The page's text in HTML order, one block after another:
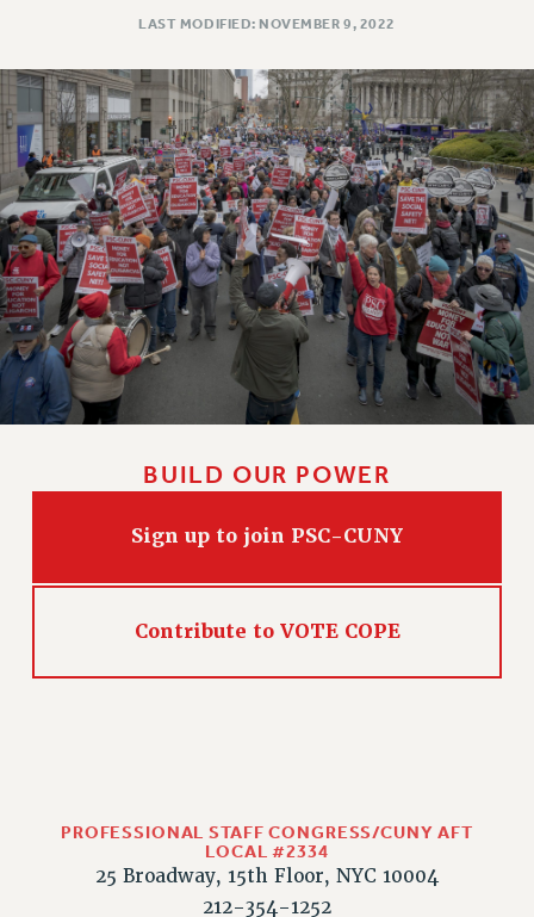
LAST MODIFIED: NOVEMBER 9, 2022
BUILD OUR POWER
Sign up to join PSC-CUNY
Contribute to VOTE COPE
PROFESSIONAL STAFF CONGRESS/CUNY AFT
LOCAL #2334
25 Broadway, 15th Floor, NYC 10004
212-354-1252